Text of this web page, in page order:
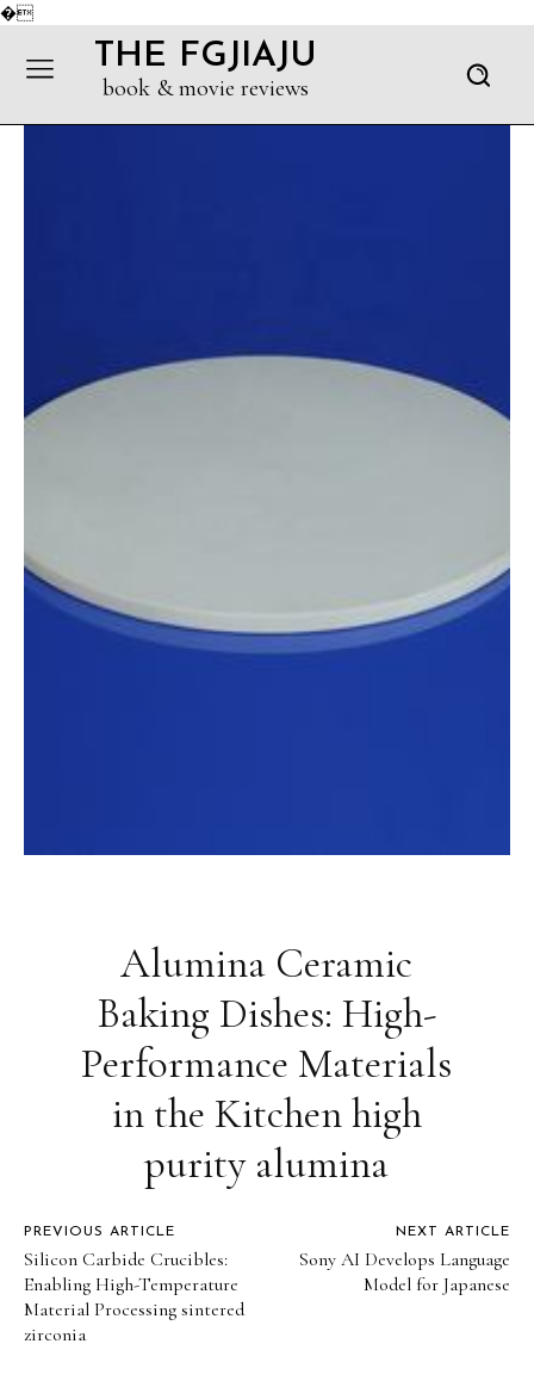
�
THE FGJIAJU
book & movie reviews
Alumina Ceramic
Baking Dishes: High-
Performance Materials
in the Kitchen high
purity alumina
PREVIOUS ARTICLE
Silicon Carbide Crucibles:
Enabling High-Temperature
Material Processing sintered
zirconia
NEXT ARTICLE
Sony AI Develops Language
Model for Japanese